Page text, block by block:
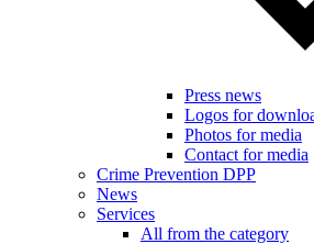
Press news
Logos for
Photos for media
Contact for media
Crime Prevention DPP
News
Services
All from the category